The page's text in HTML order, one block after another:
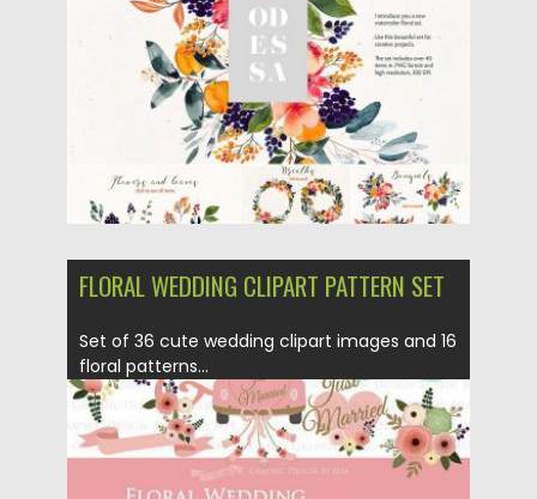
Updated on 16.11.2017
FLORAL WEDDING CLIPART PATTERN SET
Set of 36 cute wedding clipart images and 16
floral patterns...
Posted on 06.09.2017 by Spread
Updated on 05.10.2017